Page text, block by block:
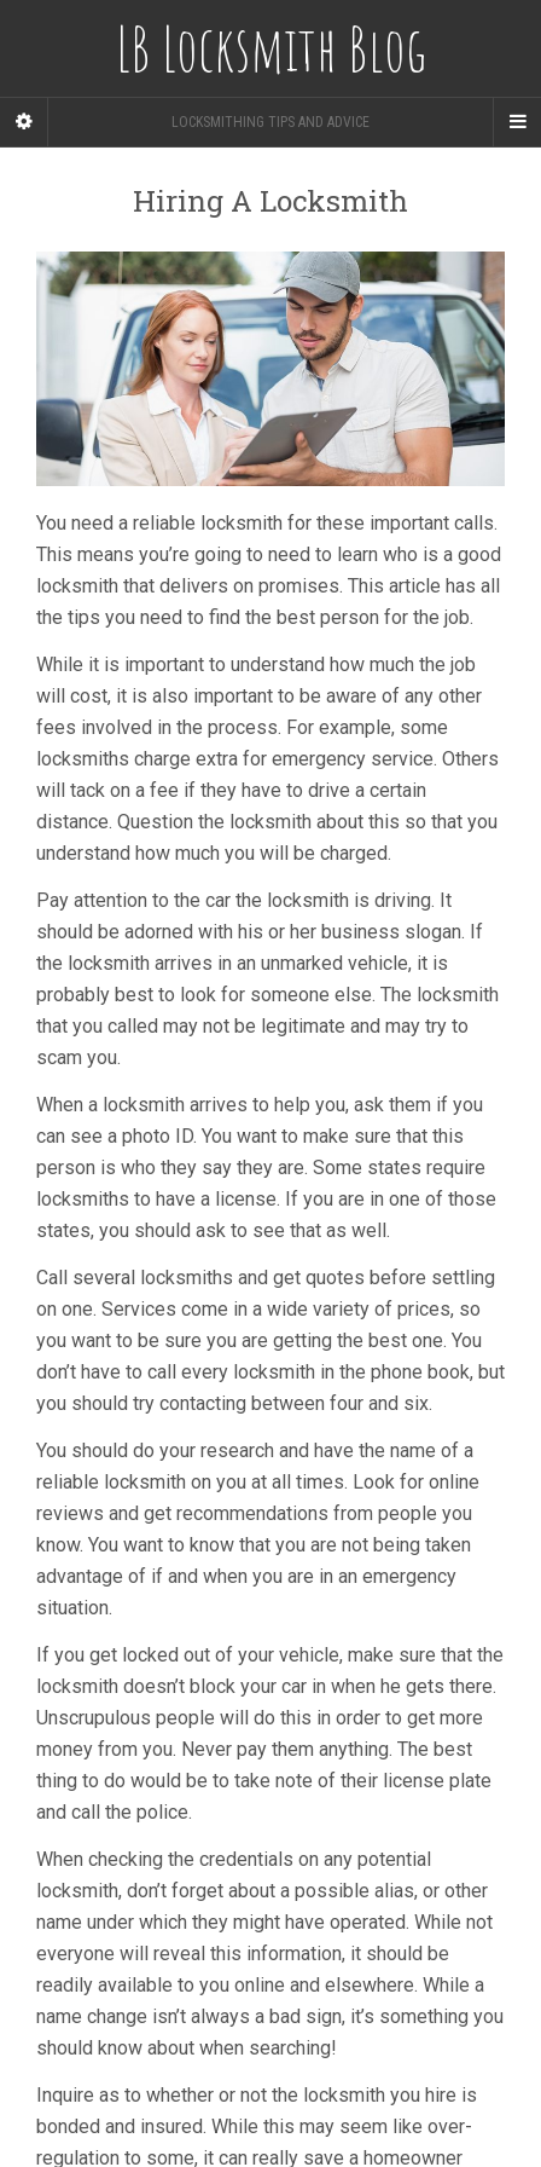
LB Locksmith Blog
LOCKSMITHING TIPS AND ADVICE
Hiring A Locksmith
You need a reliable locksmith for these important calls.
This means you’re going to need to learn who is a good
locksmith that delivers on promises. This article has all
the tips you need to find the best person for the job.
While it is important to understand how much the job
will cost, it is also important to be aware of any other
fees involved in the process. For example, some
locksmiths charge extra for emergency service. Others
will tack on a fee if they have to drive a certain
distance. Question the locksmith about this so that you
understand how much you will be charged.
Pay attention to the car the locksmith is driving. It
should be adorned with his or her business slogan. If
the locksmith arrives in an unmarked vehicle, it is
probably best to look for someone else. The locksmith
that you called may not be legitimate and may try to
scam you.
When a locksmith arrives to help you, ask them if you
can see a photo ID. You want to make sure that this
person is who they say they are. Some states require
locksmiths to have a license. If you are in one of those
states, you should ask to see that as well.
Call several locksmiths and get quotes before settling
on one. Services come in a wide variety of prices, so
you want to be sure you are getting the best one. You
don’t have to call every locksmith in the phone book, but
you should try contacting between four and six.
You should do your research and have the name of a
reliable locksmith on you at all times. Look for online
reviews and get recommendations from people you
know. You want to know that you are not being taken
advantage of if and when you are in an emergency
situation.
If you get locked out of your vehicle, make sure that the
locksmith doesn’t block your car in when he gets there.
Unscrupulous people will do this in order to get more
money from you. Never pay them anything. The best
thing to do would be to take note of their license plate
and call the police.
When checking the credentials on any potential
locksmith, don’t forget about a possible alias, or other
name under which they might have operated. While not
everyone will reveal this information, it should be
readily available to you online and elsewhere. While a
name change isn’t always a bad sign, it’s something you
should know about when searching!
Inquire as to whether or not the locksmith you hire is
bonded and insured. While this may seem like over-
regulation to some, it can really save a homeowner